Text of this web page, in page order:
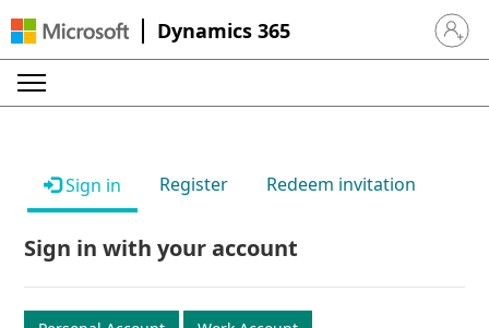
Dynamics 365 Sign in
Sign in Register Redeem invitation
Sign in with your account